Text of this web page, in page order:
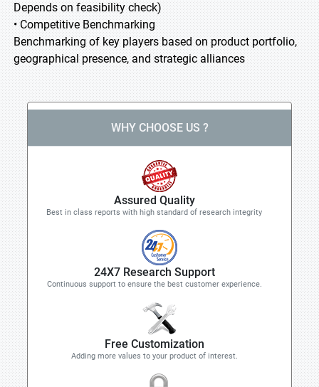
Depends on feasibility check)
• Competitive Benchmarking
Benchmarking of key players based on product portfolio,
geographical presence, and strategic alliances
WHY CHOOSE US ?
Assured Quality
Best in class reports with high standard of research integrity
24X7 Research Support
Continuous support to ensure the best customer experience.
Free Customization
Adding more values to your product of interest.